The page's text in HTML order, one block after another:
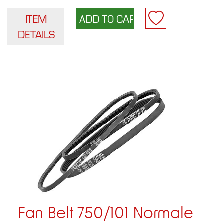
ITEM
DETAILS
Fan Belt 750/101 Normale